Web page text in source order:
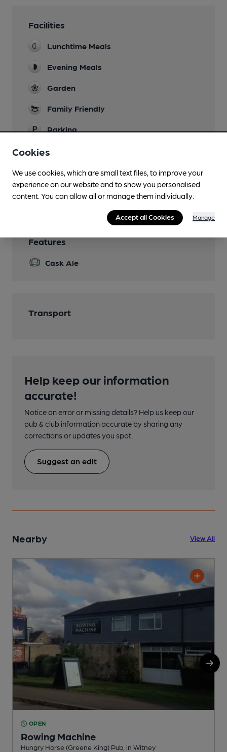
Facilities
Lunchtime Meals
Evening Meals
Garden
Family Friendly
Parking
Dog Friendly
Games
Restaurant
Features
Cask Ale
Transport
Help keep our information
accurate!
Notice an error or missing details? Help us keep our
pub & club information accurate by sharing any
corrections or updates you spot.
Suggest an edit
Nearby View All
OPEN
Rowing Machine
Hungry Horse (Greene King) Pub, in Witney
Cookies
We use cookies, which are small text files, to improve your
experience on our website and to show you personalised
content. You can allow all or manage them individually.
Accept all Cookies Manage